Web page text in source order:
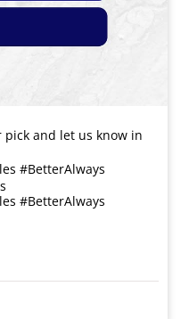
pick and let us know in
#BetterAlways
#BetterAlways